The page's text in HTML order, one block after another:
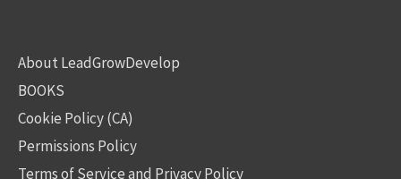
About LeadGrowDevelop
BOOKS
Cookie Policy (CA)
Permissions Policy
Terms of Service and Privacy Policy